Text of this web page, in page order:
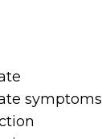
symptoms